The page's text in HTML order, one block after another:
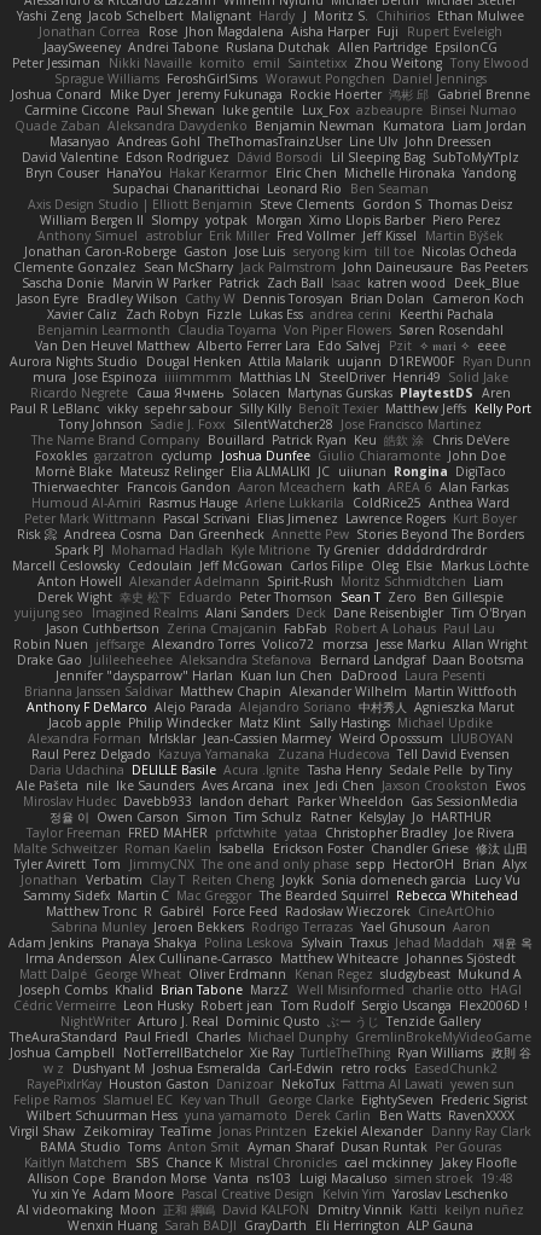
Yashi Zeng Jacob Schelbert Malignant Hardy J Moritz S. Chihirios Ethan Mulwee
Jonathan Correa
Rose Jhon Magdalena Aisha Harper Fuji
Rupert Eveleigh
JaaySweeney Andrei Tabone Ruslana Dutchak Allen Partridge EpsilonCG
Peter Jessiman
Nikki Navaille komito emil Saintetixx Zhou Weitong Tony Elwood
Sprague Williams FeroshGirlSims Worawut Pongchen Daniel Jennings
Joshua Conard
Mike Dyer Jeremy Fukunaga Rockie Hoerter 鸿彬 邱 Gabriel Brenne
Carmine Ciccone Paul Shewan luke gentile Lux_Fox azbeaupre Binsei Numao
Quade Zaban Aleksandra Davydenko Benjamin Newman Kumatora Liam Jordan
Masanyao Andreas Gohl TheThomasTrainzUser Line Ulv John Dreessen
David Valentine Edson Rodriguez Dávid Borsodi Lil Sleeping Bag SubToMyYTplz
Bryn Couser HanaYou Hakar Kerarmor Elric Chen Michelle Hironaka Yandong
Supachai Chanarittichai Leonard Rio
Ben Seaman
Axis Design Studio | Elliott Benjamin Steve Clements Gordon S Thomas Deisz
William Bergen II Slompy yotpak Morgan Ximo Llopis Barber Piero Perez
Anthony Simuel astroblur Erik Miller Fred Vollmer Jeff Kissel
Martin Býšek
Jonathan Caron-Roberge Gaston Jose Luis seryong kim till toe Nicolas Ocheda
Clemente Gonzalez Sean McSharry Jack Palmstrom John Daineusaure Bas Peeters
Sascha Donie Marvin W Parker Patrick Zach Ball Isaac katren wood
Deek_Blue
Jason Eyre Bradley Wilson Cathy W Dennis Torosyan Brian Dolan
Cameron Koch
Xavier Caliz
Zach Robyn Fizzle Lukas Ess andrea cerini
Keerthi Pachala
Benjamin Learmonth Claudia Toyama Von Piper Flowers Søren Rosendahl
Van Den Heuvel Matthew Alberto Ferrer Lara Edo Salvej Pzit ✧ 𝔪𝔞𝔯𝔦 ✧ eeee
Aurora Nights Studio
Dougal Henken Attila Malarik uujann D1REW00F Ryan Dunn
mura Jose Espinoza iiiimmmm Matthias LN SteelDriver Henri49 Solid Jake
Ricardo Negrete Саша Ячмень Solacen Martynas Gurskas PlaytestDS Aren
Paul R LeBlanc vikky sepehr sabour Silly Killy Benoît Texier Matthew Jeffs Kelly Port
Tony Johnson Sadie J. Foxx SilentWatcher28 Jose Francisco Martinez
The Name Brand Company Bouillard Patrick Ryan Keu 皓欽 涂 Chris DeVere
Foxokles garzatron cyclump Joshua Dunfee Giulio Chiaramonte John Doe
Mornè Blake Mateusz Relinger Elia ALMALIKI JC uiiunan Rongina DigiTaco
Thierwaechter Francois Gandon Aaron Mceachern kath AREA 6 Alan Farkas
Humoud Al-Amiri Rasmus Hauge Arlene Lukkarila ColdRice25 Anthea Ward
Peter Mark Wittmann Pascal Scrivani Elias Jimenez Lawrence Rogers Kurt Boyer
Risk 📀 Andreea Cosma Dan Greenheck Annette Pew Stories Beyond The Borders
Spark PJ Mohamad Hadlah Kyle Mitrione Ty Grenier dddddrdrdrdrdr
Marcell Ceslowsky Cedoulain Jeff McGowan Carlos Filipe Oleg Elsie Markus Löchte
Anton Howell Alexander Adelmann Spirit-Rush Moritz Schmidtchen Liam
Derek Wight 幸史 松下 Eduardo Peter Thomson Sean T Zero Ben Gillespie
yuijung seo
Imagined Realms Alani Sanders Deck Dane Reisenbigler Tim O'Bryan
Jason Cuthbertson Zerina Cmajcanin FabFab Robert A Lohaus Paul Lau
Robin Nuen jeffsarge Alexandro Torres Volico72 morzsa Jesse Marku Allan Wright
Drake Gao Julileeheehee Aleksandra Stefanova Bernard Landgraf Daan Bootsma
Jennifer "daysparrow" Harlan Kuan lun Chen DaDrood Laura Pesenti
Brianna Janssen Saldivar Matthew Chapin Alexander Wilhelm Martin Wittfooth
Anthony F DeMarco Alejo Parada Alejandro Soriano 中村秀人
Agnieszka Marut
Jacob apple Philip Windecker Matz Klint Sally Hastings Michael Updike
Alexandra Forman MrIsklar Jean-Cassien Marmey Weird Oposssum LIUBOYAN
Raul Perez Delgado Kazuya Yamanaka Zuzana Hudecova Tell David Evensen
Daria Udachina DELILLE Basile Acura .Ignite Tasha Henry Sedale Pelle by Tiny
Ale Pašeta nile Ike Saunders Aves Arcana inex Jedi Chen Jaxson Crookston Ewos
Miroslav Hudec Davebb933 landon dehart Parker Wheeldon Gas SessionMedia
정율 이 Owen Carson Simon Tim Schulz Ratner KelsyJay Jo HARTHUR
Taylor Freeman FRED MAHER prfctwhite yataa Christopher Bradley Joe Rivera
Malte Schweitzer Roman Kaelin Isabella Erickson Foster Chandler Griese 修汰 山田
Tyler Avirett Tom JimmyCNX The one and only phase sepp HectorOH Brian Alyx
Jonathan Verbatim Clay T Reiten Cheng Joykk Sonia domenech garcia
Lucy Vu
Sammy Sidefx Martin C Mac Greggor The Bearded Squirrel Rebecca Whitehead
Matthew Tronc R Gabirél Force Feed Radosław Wieczorek CineArtOhio
Sabrina Munley Jeroen Bekkers Rodrigo Terrazas Yael Ghusoun Aaron
Adam Jenkins Pranaya Shakya Polina Leskova Sylvain Traxus Jehad Maddah 재윤 옥
Irma Andersson Alex Cullinane-Carrasco Matthew Whiteacre Johannes Sjöstedt
Matt Dalpé George Wheat Oliver Erdmann Kenan Regez sludgybeast Mukund A
Joseph Combs Khalid Brian Tabone MarzZ Well Misinformed charlie otto HAGI
Cédric Vermeirre Leon Husky Robert jean Tom Rudolf Sergio Uscanga Flex2006D !
NightWriter Arturo J. Real Dominic Qusto ぶー うじ
Tenzide Gallery
TheAuraStandard Paul Friedl Charles Michael Dunphy GremlinBrokeMyVideoGame
Joshua Campbell
NotTerrellBatchelor Xie Ray TurtleTheThing Ryan Williams 政則 谷
w z
Dushyant M Joshua Esmeralda Carl-Edwin retro rocks EasedChunk2
RayePixlrKay Houston Gaston Danizoar NekoTux Fattma Al Lawati yewen sun
Felipe Ramos Slamuel EC Key van Thull George Clarke EightySeven Frederic Sigrist
Wilbert Schuurman Hess yuna yamamoto Derek Carlin Ben Watts RavenXXXX
Virgil Shaw Zeikomiray TeaTime Jonas Printzen Ezekiel Alexander Danny Ray Clark
BAMA Studio Toms Anton Smit Ayman Sharaf Dusan Runtak Per Gouras
Kaitlyn Matchem
SBS Chance K Mistral Chronicles cael mckinney Jakey Floofle
Allison Cope Brandon Morse Vanta ns103 Luigi Macaluso simen stroek 19:48
Yu xin Ye Adam Moore Pascal Creative Design Kelvin Yim Yaroslav Leschenko
AI videomaking Moon 正和 綱嶋 David KALFON Dmitry Vinnik Katti keilyn nuñez
Wenxin Huang Sarah BADJI GrayDarth Eli Herrington ALP Gauna